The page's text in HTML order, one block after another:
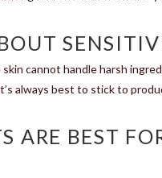
cannot handle harsh
always best to stick to
ARE BEST